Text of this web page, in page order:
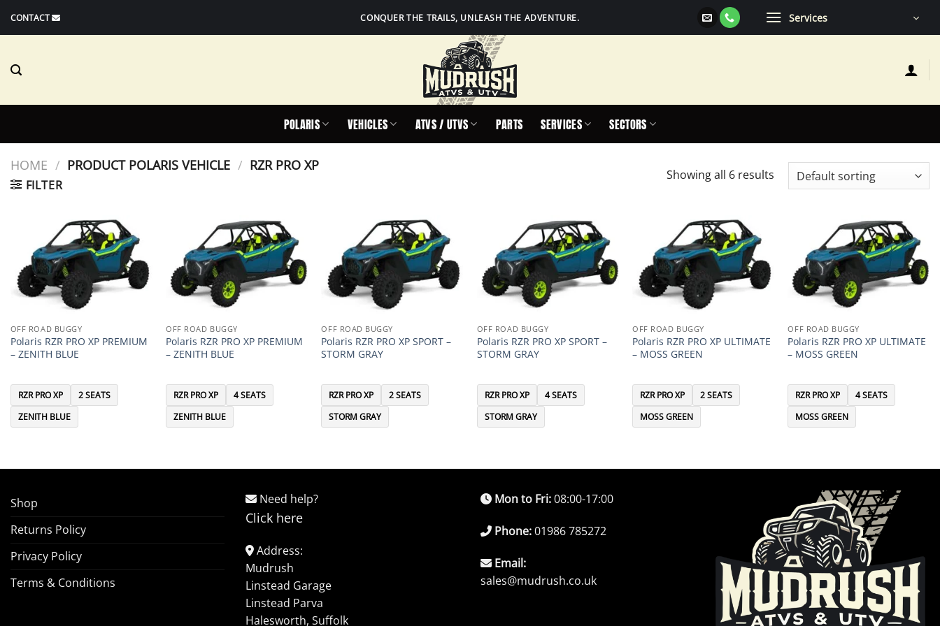
CONTACT CONQUER THE TRAILS, UNLEASH THE ADVENTURE. Services
POLARIS VEHICLES ATVS / UTVS PARTS SERVICES SECTORS
HOME / PRODUCT POLARIS VEHICLE / RZR PRO XP
FILTER
Showing all 6 results
OFF ROAD BUGGY
Polaris RZR PRO XP PREMIUM
– ZENITH BLUE
RZR PRO XP
2 SEATS
ZENITH BLUE
OFF ROAD BUGGY
Polaris RZR PRO XP PREMIUM
– ZENITH BLUE
RZR PRO XP
4 SEATS
ZENITH BLUE
OFF ROAD BUGGY
Polaris RZR PRO XP SPORT –
STORM GRAY
RZR PRO XP
2 SEATS
STORM GRAY
OFF ROAD BUGGY
Polaris RZR PRO XP SPORT –
STORM GRAY
RZR PRO XP
4 SEATS
STORM GRAY
OFF ROAD BUGGY
Polaris RZR PRO XP ULTIMATE
– MOSS GREEN
RZR PRO XP
2 SEATS
MOSS GREEN
OFF ROAD BUGGY
Polaris RZR PRO XP ULTIMATE
– MOSS GREEN
RZR PRO XP
4 SEATS
MOSS GREEN
Shop
Returns Policy
Privacy Policy
Terms & Conditions
Need help?
Click here
Address:
Mudrush
Linstead Garage
Linstead Parva
Halesworth, Suffolk
Mon to Fri:08:00-17:00
Phone:01986 785272
Email:
sales@mudrush.co.uk